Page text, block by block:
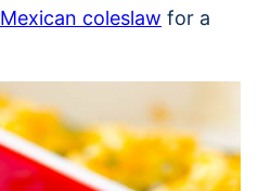
Mexican coleslaw for a